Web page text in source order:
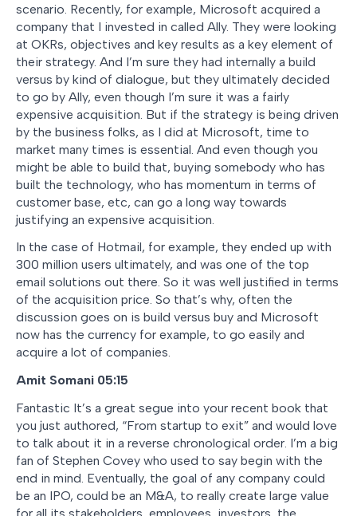
scenario. Recently, for example, Microsoft acquired a
company that I invested in called Ally. They were looking
at OKRs, objectives and key results as a key element of
their strategy. And I’m sure they had internally a build
versus by kind of dialogue, but they ultimately decided
to go by Ally, even though I’m sure it was a fairly
expensive acquisition. But if the strategy is being driven
by the business folks, as I did at Microsoft, time to
market many times is essential. And even though you
might be able to build that, buying somebody who has
built the technology, who has momentum in terms of
customer base, etc, can go a long way towards
justifying an expensive acquisition.
In the case of Hotmail, for example, they ended up with
300 million users ultimately, and was one of the top
email solutions out there. So it was well justified in terms
of the acquisition price. So that’s why, often the
discussion goes on is build versus buy and Microsoft
now has the currency for example, to go easily and
acquire a lot of companies.
Amit Somani 05:15
Fantastic It’s a great segue into your recent book that
you just authored, “From startup to exit” and would love
to talk about it in a reverse chronological order. I’m a big
fan of Stephen Covey who used to say begin with the
end in mind. Eventually, the goal of any company could
be an IPO, could be an M&A, to really create large value